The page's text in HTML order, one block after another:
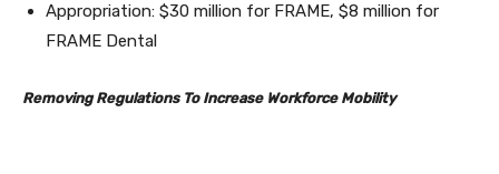
Appropriation: $30 million for FRAME, $8 million for
FRAME Dental
Removing Regulations To Increase Workforce Mobility